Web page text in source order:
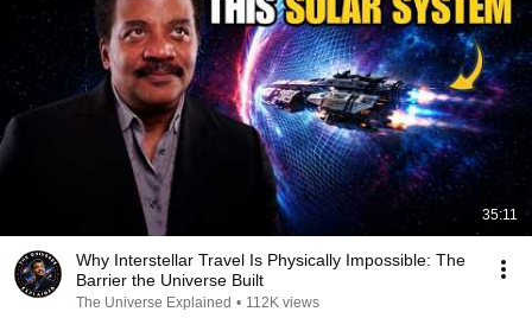
35:11
Why Interstellar Travel Is Physically Impossible: The
Barrier the Universe Built
The Universe Explained • 112K views